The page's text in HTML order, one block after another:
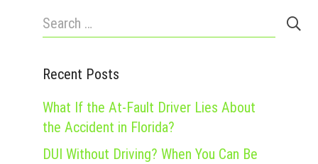
Search
for:
Recent Posts
What If the At-Fault Driver Lies About
the Accident in Florida?
DUI Without Driving? When You Can Be